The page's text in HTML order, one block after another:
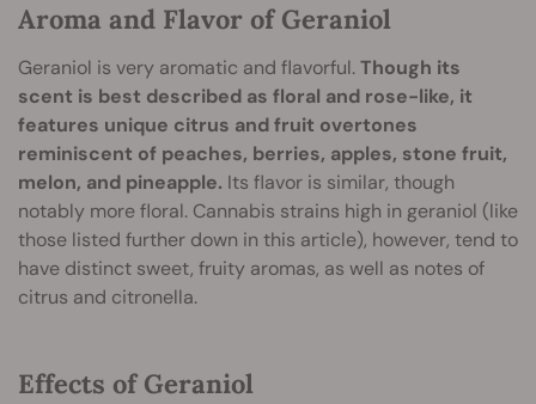
Aroma and Flavor of Geraniol
Geraniol is very aromatic and flavorful.Though its
scent is best described as floral and rose-like, it
features unique citrus and fruit overtones
reminiscent of peaches, berries, apples, stone fruit,
melon, and pineapple. Its flavor is similar, though
notably more floral. Cannabis strains high in geraniol (like
those listed further down in this article), however, tend to
have distinct sweet, fruity aromas, as well as notes of
citrus and citronella.
Effects of Geraniol